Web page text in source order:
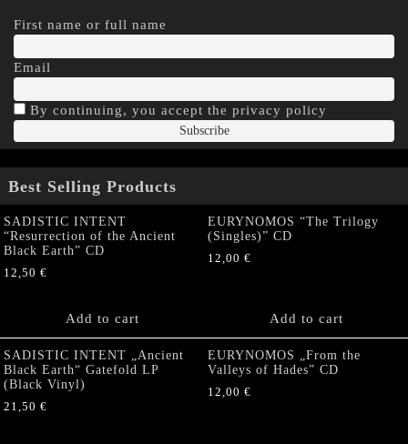
First name or full name
Email
By continuing, you accept the privacy policy
Best Selling Products
SADISTIC INTENT
“Resurrection of the Ancient
Black Earth” CD
12,50 €
Add to cart
EURYNOMOS “The Trilogy
(Singles)” CD
12,00 €
Add to cart
SADISTIC INTENT „Ancient
Black Earth“ Gatefold LP
(Black Vinyl)
21,50 €
EURYNOMOS „From the
Valleys of Hades” CD
12,00 €